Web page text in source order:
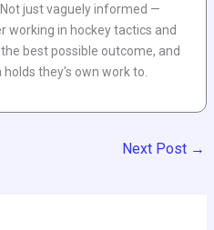
just vaguely informed —
working in hockey tactics and
best possible outcome, and
they's own work to.
Next Post →